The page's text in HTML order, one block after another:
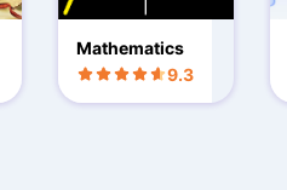
Mathematics
9.3